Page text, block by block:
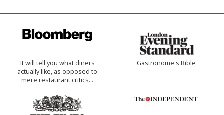
It will tell you what diners
actually like, as opposed to
mere restaurant critics…
Gastronome's Bible